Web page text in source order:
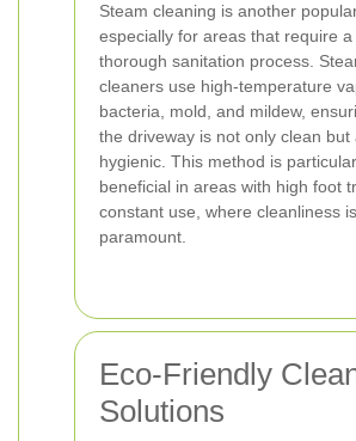
Steam cleaning is another
especially for areas that require a
thorough sanitation process.
cleaners use high-temperature
bacteria, mold, and mildew,
the driveway is not only clean but
hygienic. This method is
beneficial in areas with high foot
constant use, where cleanliness is
paramount.
Eco-Friendly
Solutions